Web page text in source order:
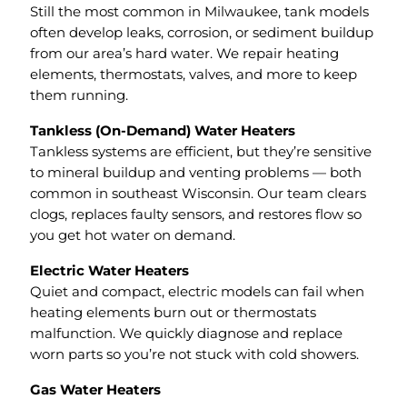
Still the most common in Milwaukee, tank models
often develop leaks, corrosion, or sediment buildup
from our area’s hard water. We repair heating
elements, thermostats, valves, and more to keep
them running.
Tankless (On-Demand) Water Heaters
Tankless systems are efficient, but they’re sensitive
to mineral buildup and venting problems — both
common in southeast Wisconsin. Our team clears
clogs, replaces faulty sensors, and restores flow so
you get hot water on demand.
Electric Water Heaters
Quiet and compact, electric models can fail when
heating elements burn out or thermostats
malfunction. We quickly diagnose and replace
worn parts so you’re not stuck with cold showers.
Gas Water Heaters